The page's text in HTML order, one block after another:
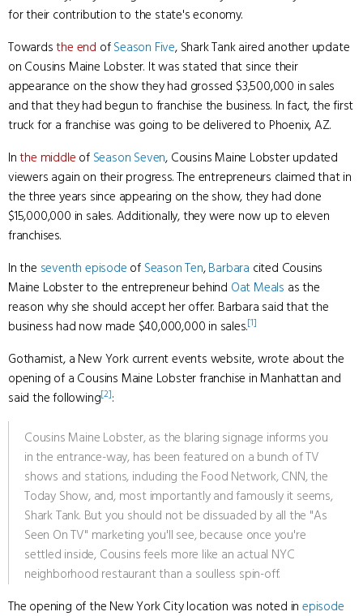
for their contribution to the state's economy.
Towardsthe end ofSeason Five, Shark Tank aired another update
on Cousins Maine Lobster. It was stated that since their
appearance on the show they had grossed $3,500,000 in sales
and that they had begun to franchise the business. In fact, the first
truck for a franchise was going to be delivered to Phoenix, AZ.
Inthe middle of Season Seven, Cousins Maine Lobster updated
viewers again on their progress. The entrepreneurs claimed that in
the three years since appearing on the show, they had done
$15,000,000 in sales. Additionally, they were now up to eleven
franchises.
In the seventh episode of Season Ten,Barbara cited Cousins
Maine Lobster to the entrepreneur behind Oat Meals as the
reason why she should accept her offer. Barbara said that the
business had now made $40,000,000 in sales.[1]
Gothamist, a New York current events website, wrote about the
opening of a Cousins Maine Lobster franchise in Manhattan and
said the following[2]:
Cousins Maine Lobster, as the blaring signage informs you
in the entrance-way, has been featured on a bunch of TV
shows and stations, including the Food Network, CNN, the
Today Show, and, most importantly and famously it seems,
Shark Tank. But you should not be dissuaded by all the "As
Seen On TV" marketing you'll see, because once you're
settled inside, Cousins feels more like an actual NYC
neighborhood restaurant than a soulless spin-off.
The opening of the New York City location was noted in episode